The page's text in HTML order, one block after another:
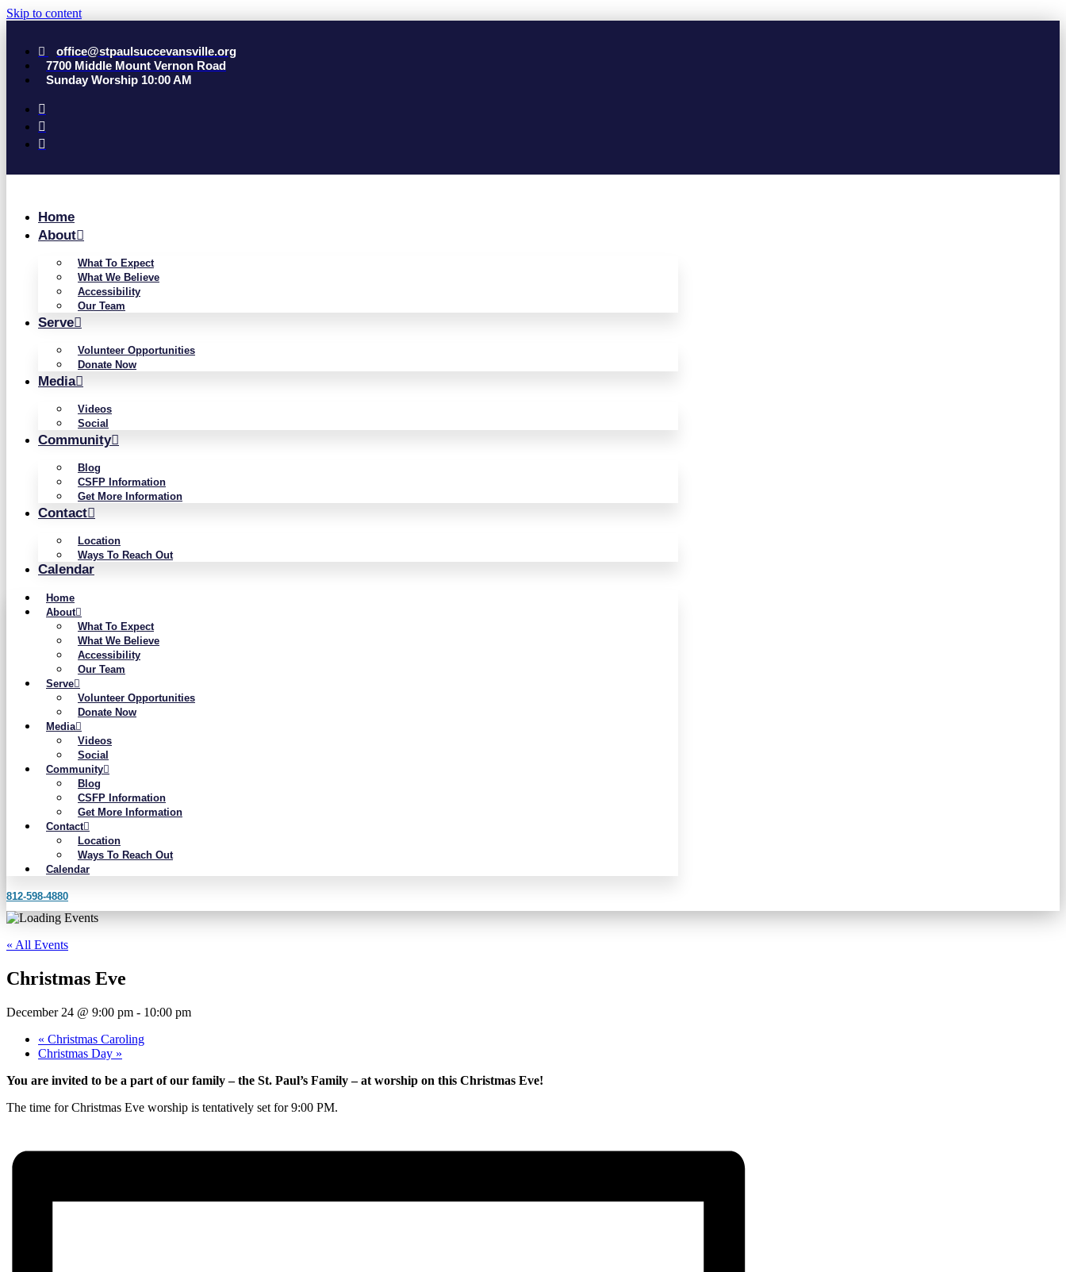
Skip to content
office@stpaulsuccevansville.org
7700 Middle Mount Vernon Road
Sunday Worship 10:00 AM
Home
About
What To Expect
What We Believe
Accessibility
Our Team
Serve
Volunteer Opportunities
Donate Now
Media
Videos
Social
Community
Blog
CSFP Information
Get More Information
Contact
Location
Ways To Reach Out
Calendar
Home
About
What To Expect
What We Believe
Accessibility
Our Team
Serve
Volunteer Opportunities
Donate Now
Media
Videos
Social
Community
Blog
CSFP Information
Get More Information
Contact
Location
Ways To Reach Out
Calendar
812-598-4880
« All Events
Christmas Eve
December 24 @ 9:00 pm - 10:00 pm
« Christmas Caroling
Christmas Day »
You are invited to be a part of our family – the St. Paul’s Family – at worship on this Christmas Eve!
The time for Christmas Eve worship is tentatively set for 9:00 PM.